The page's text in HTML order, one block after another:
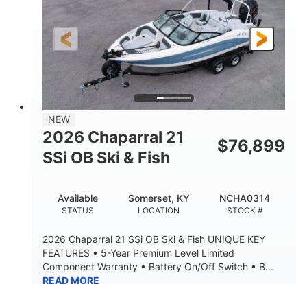
FUEL TYPE LENGTH
26'5"
LENGTH W/ SWIM PLATFORM
26'5"
BEAM
8'6"
BRIDGE CLEARANCE
8'5"
8'5"
BRIDGE CLEARANCE WITH ARCH TOWER FOLDED
6'1"
DEADRISE
22°
DRAFT UP
33.00"
DRY WEIGHT PERSON CAPACITY
WEIGHT CAPACITY
Yacht Certified 65gal
NEW
2026 Chaparral 21
SSi OB Ski & Fish
$76,899
STATUS
Available
LOCATION
Somerset, KY
STOCK #
NCHA0314
2026 Chaparral 21 SSi OB Ski & Fish UNIQUE KEY
FEATURES • 5-Year Premium Level Limited
Component Warranty • Battery On/Off Switch • B...
READ MORE